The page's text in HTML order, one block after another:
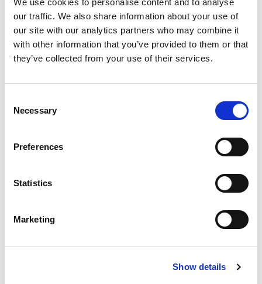
our traffic. We also share information about your use of
our site with our analytics partners who may combine it
with other information that you’ve provided to them or that
they’ve collected from your use of their services.
Selection
Necessary
Preferences
Statistics
Marketing
Show details
How did you hear about us?
By clicking the submit button you agree that you
PolicyandTerms of Use
I agree to receive other communications from